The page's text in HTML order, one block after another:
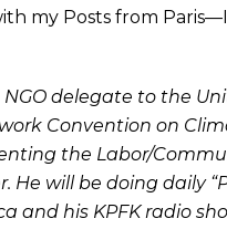
my Posts from
NGO delegate to the
Convention on
the Labor/
He will be doing daily
and his KPFK radio